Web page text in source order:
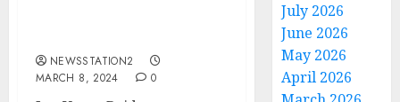
NEWSSTATION2
MARCH 8, 2024
0
July 2026
June 2026
May 2026
April 2026